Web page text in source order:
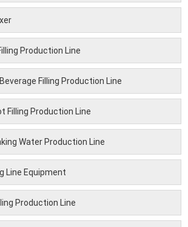
Production Line
Filling Production Line
Filling Production Line
Water Production Line
Line Equipment
Production Line